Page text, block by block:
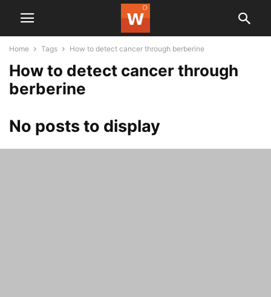
Home Tags How to detect cancer through berberine
How to detect cancer through
berberine
No posts to display